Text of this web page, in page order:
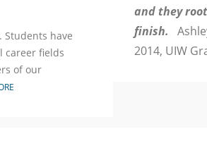
Students have
career fields
of our
and they
finish.
2014, UIW